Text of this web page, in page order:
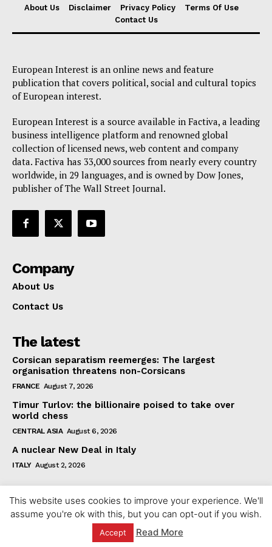
About Us Disclaimer Privacy Policy
Terms Of Use
Contact Us
European Interest is an online news and feature
publication that covers political, social and cultural topics
of European interest.
European Interest is a source available in Factiva, a leading
business intelligence platform and renowned global
collection of licensed news, web content and company
data. Factiva has 33,000 sources from nearly every country
worldwide, in 29 languages, and is owned by Dow Jones,
publisher of The Wall Street Journal.
Company
About Us
Contact Us
The latest
Corsican separatism reemerges: The largest
organisation threatens non-Corsicans
FRANCE August 7, 2026
Timur Turlov: the billionaire poised to take over
world chess
CENTRAL ASIA August 6, 2026
A nuclear New Deal in Italy
ITALY August 2, 2026
© 2023 europeaninterest.eu. All rights reserved.
This website uses cookies to improve your experience. We'll
assume you're ok with this, but you can opt-out if you wish.
Accept Read More